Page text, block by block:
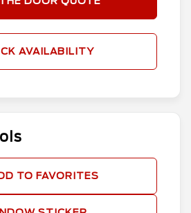
AVAILABILITY
TO FAVORITES